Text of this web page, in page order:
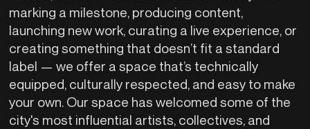
marking a milestone, producing content,
launching new work, curating a live experience, or
creating something that doesn’t fit a standard
label — we offer a space that’s technically
equipped, culturally respected, and easy to make
your own. Our space has welcomed some of the
city's most influential artists, collectives, and